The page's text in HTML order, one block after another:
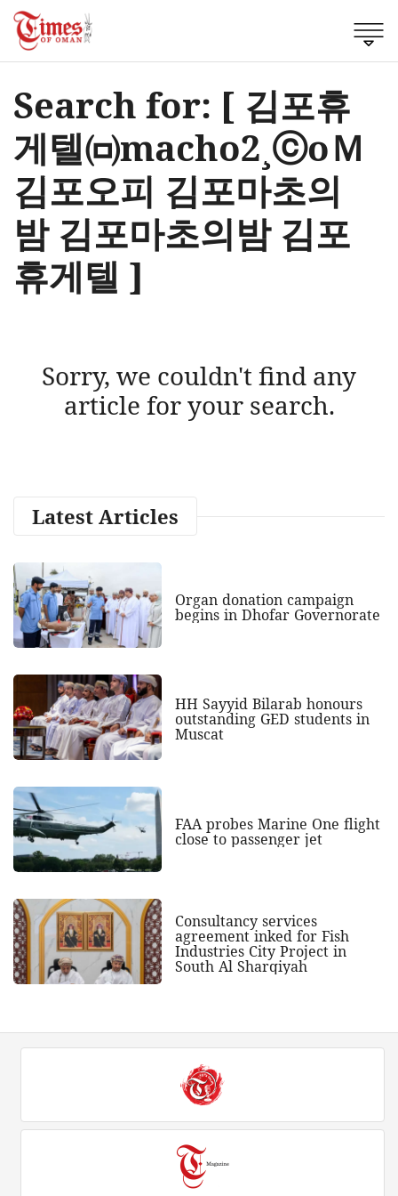
Search for: [ 김포휴
게텔㈄macho2¸ⓒоＭ
김포오피 김포마초의
밤 김포마초의밤 김포
휴게텔 ]
Sorry, we couldn't find any
article for your search.
Latest Articles
Organ donation campaign
begins in Dhofar Governorate
HH Sayyid Bilarab honours
outstanding GED students in
Muscat
FAA probes Marine One flight
close to passenger jet
Consultancy services
agreement inked for Fish
Industries City Project in
South Al Sharqiyah